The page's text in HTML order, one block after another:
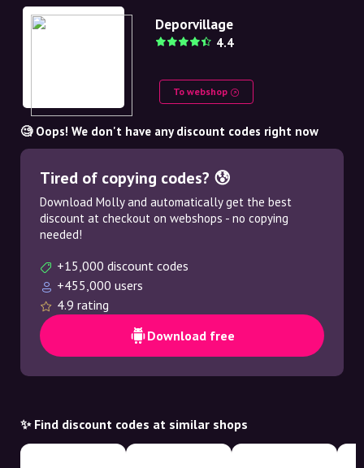
DE Deporvillage
4.4
To webshop
🧐 Oops! We don't have any discount codes right now
Tired of copying codes? 😰
Download Molly and automatically get the best
discount at checkout on webshops - no copying
needed!
+15,000 discount codes
+455,000 users
4.9 rating
Download free
✨ Find discount codes at similar shops